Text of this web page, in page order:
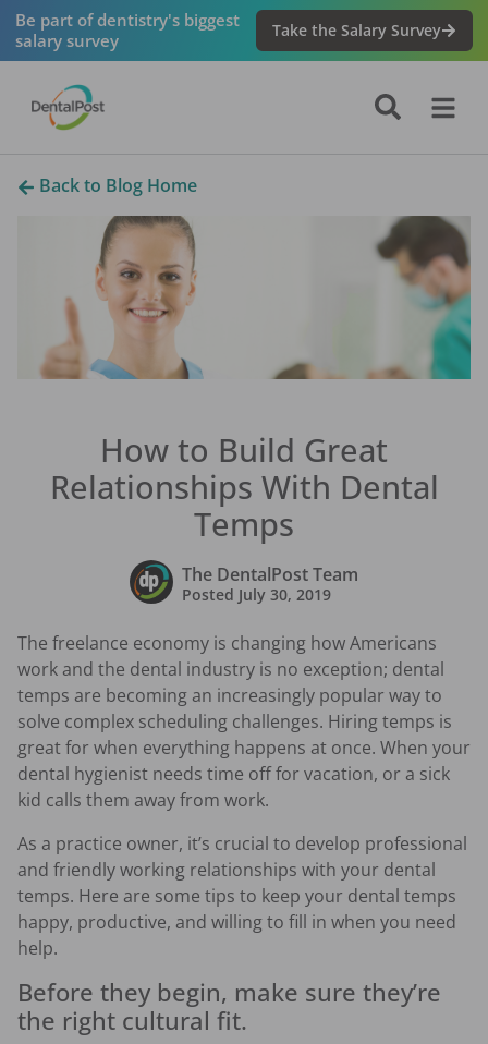
Be part of dentistry's biggest
salary survey
Take the Salary Survey
Back to Blog Home
How to Build Great
Relationships With Dental
Temps
The DentalPost Team
Posted July 30, 2019
The freelance economy is changing how Americans
work and the dental industry is no exception; dental
temps are becoming an increasingly popular way to
solve complex scheduling challenges. Hiring temps is
great for when everything happens at once. When your
dental hygienist needs time off for vacation, or a sick
kid calls them away from work.
As a practice owner, it’s crucial to develop professional
and friendly working relationships with your dental
temps. Here are some tips to keep your dental temps
happy, productive, and willing to fill in when you need
help.
Before they begin, make sure they’re
the right cultural fit.